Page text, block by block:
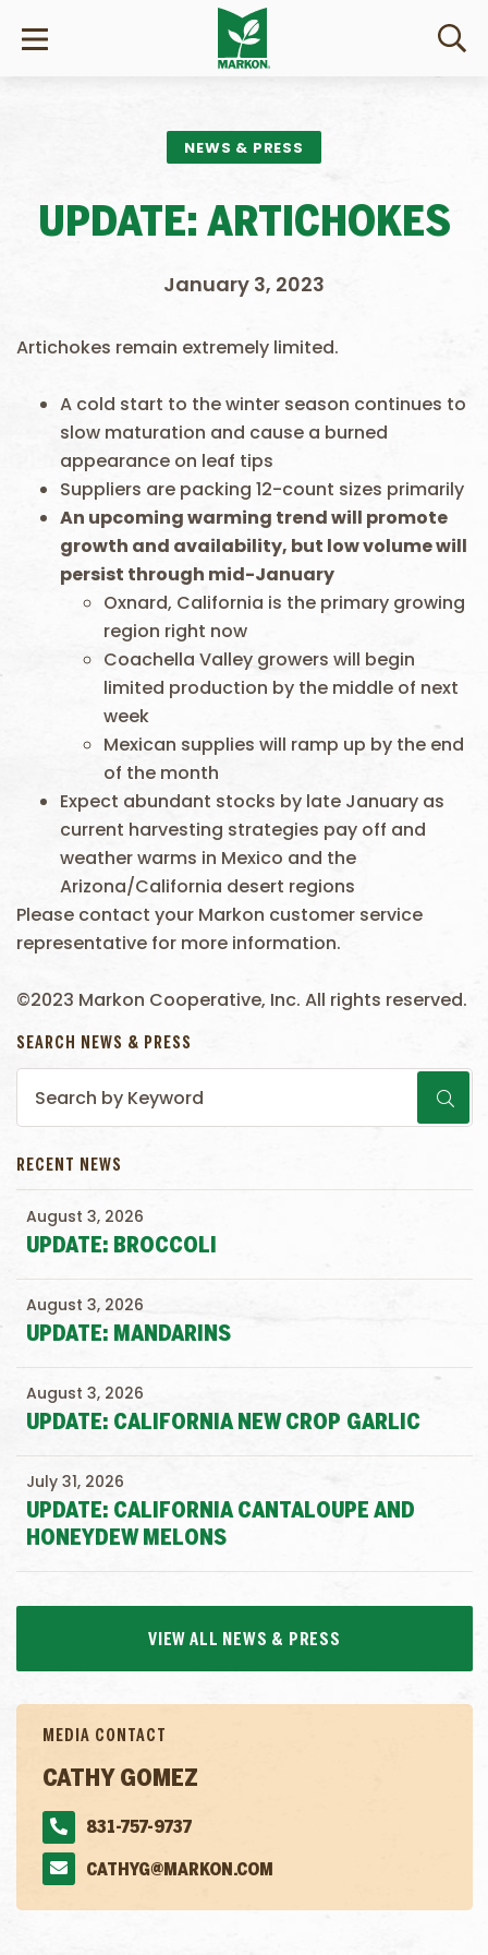
NEWS & PRESS
UPDATE: ARTICHOKES
January 3, 2023
Artichokes remain extremely limited.
A cold start to the winter season continues to
slow maturation and cause a burned
appearance on leaf tips
Suppliers are packing 12-count sizes primarily
An upcoming warming trend will promote
growth and availability, but low volume will
persist through mid-January
Oxnard, California is the primary growing
region right now
Coachella Valley growers will begin
limited production by the middle of next
week
Mexican supplies will ramp up by the end
of the month
Expect abundant stocks by late January as
current harvesting strategies pay off and
weather warms in Mexico and the
Arizona/California desert regions
Please contact your Markon customer service
representative for more information.
©2023 Markon Cooperative, Inc. All rights reserved.
SEARCH NEWS & PRESS
RECENT NEWS
UPDATE: BROCCOLI
August 3, 2026
UPDATE: MANDARINS
August 3, 2026
UPDATE: CALIFORNIA NEW CROP GARLIC
August 3, 2026
UPDATE: CALIFORNIA CANTALOUPE AND
HONEYDEW MELONS
July 31, 2026
VIEW ALL NEWS & PRESS
MEDIA CONTACT
CATHY GOMEZ
831-757-9737
CATHYG@MARKON.COM